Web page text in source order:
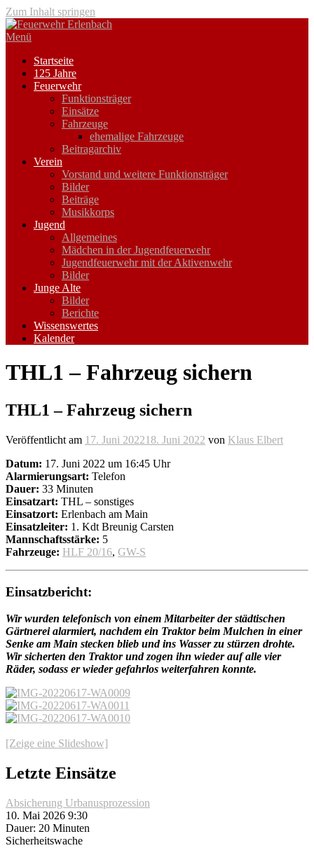
Zum Inhalt springen
Menü
Startseite
125 Jahre
Feuerwehr
Funktionsträger
Einsätze
Fahrzeuge
ehemalige Fahrzeuge
Beitragarchiv
Verein
Vorstand und weitere Funktionsträger
Bilder
Beiträge
Musikkorps
Jugend
Allgemeines
Mädchen in der Jugendfeuerwehr
Jugendfeuerwehr mit der Aktivenwehr
Bilder
Junge Alte
Bilder
Berichte
Wissenswertes
Kalender
THL1 – Fahrzeug sichern
THL1 – Fahrzeug sichern
Veröffentlicht am 17. Juni 202218. Juni 2022 von Klaus Elbert
Datum: 17. Juni 2022 um 16:45 Uhr
Alarmierungsart: Telefon
Dauer: 33 Minuten
Einsatzart: THL – sonstiges
Einsatzort: Erlenbach am Main
Einsatzleiter: 1. Kdt Breunig Carsten
Mannschaftsstärke: 5
Fahrzeuge: HLF 20/16, GW-S
Einsatzbericht:
Wir wurden telefonisch von einem Mitarbeiter der städtischen
Gärtnerei alarmiert, nachdem ein Traktor beim Mulchen in einer
Senke am Main stecken blieb und ins Wasser zu stürzen drohte.
Wir sicherten den Traktor und zogen ihn wieder auf alle vier
Räder, sodass er wieder gefahrlos weiterfahren konnte.
[Zeige eine Slideshow]
Letzte Einsätze
Absicherung Urbanusprozession
10. Mai 2026 9:30
Dauer: 20 Minuten
Sicherheitswache